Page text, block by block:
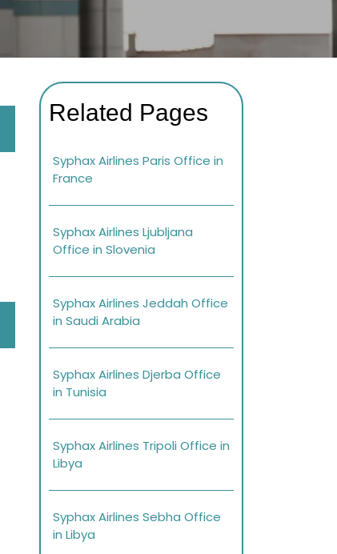
Related Pages
Syphax Airlines Paris Office in
France
Syphax Airlines Ljubljana
Office in Slovenia
Syphax Airlines Jeddah Office
in Saudi Arabia
Syphax Airlines Djerba Office
in Tunisia
Syphax Airlines Tripoli Office in
Libya
Syphax Airlines Sebha Office
in Libya